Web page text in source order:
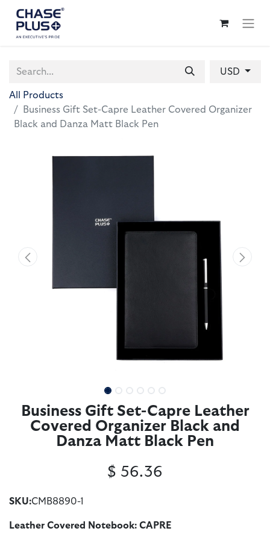
USD
All Products
Business Gift Set-Capre Leather Covered Organizer
Black and Danza Matt Black Pen
Business Gift Set-Capre Leather
Covered Organizer Black and
Danza Matt Black Pen
SKU:CMB8890-1
Leather Covered Notebook: CAPRE
$ 56.36